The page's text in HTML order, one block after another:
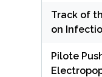
Track of
on
Pilote